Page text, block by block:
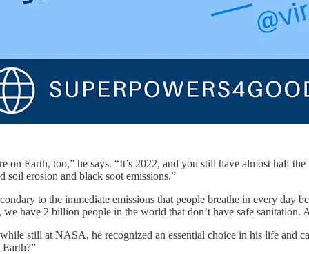
on Earth, too,” he says. “It’s 2022, and you still have almost
soil erosion and black soot emissions.”
to the immediate emissions that people breathe in every
have 2 billion people in the world that don’t have safe
still at NASA, he recognized an essential choice in his life and
Earth?”